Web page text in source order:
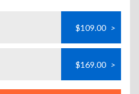
$109.00 >
$169.00 >